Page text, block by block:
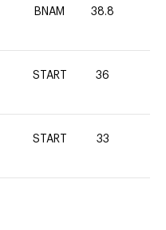
BNAM 38.8
START 36
START 33